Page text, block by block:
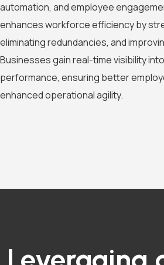
automation, and employee
enhances workforce efficiency by
eliminating redundancies, and
Businesses gain real-time visibility
performance, ensuring better
enhanced operational agility.